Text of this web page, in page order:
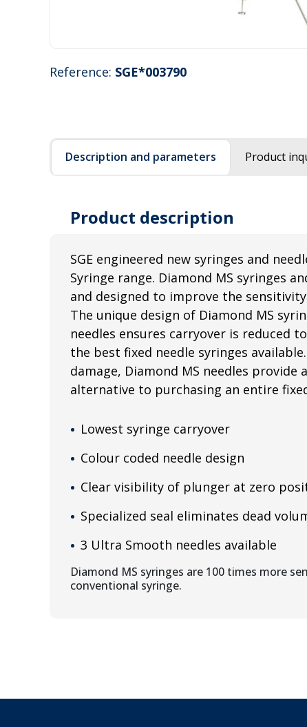
Reference: SGE*003790
Description and parameters Product
Product description
SGE engineered new syringes and
Syringe range. Diamond MS syringes
and designed to improve the
The unique design of Diamond MS
needles ensures carryover is reduced
the best fixed needle syringes
damage, Diamond MS needles provide
alternative to purchasing an entire
Lowest syringe carryover
Colour coded needle design
Clear visibility of plunger at zero
Specialized seal eliminates dead
3 Ultra Smooth needles available
Diamond MS syringes are 100 times more
conventional syringe.